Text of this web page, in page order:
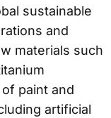
sustainable
and
materials such
paint and
artificial